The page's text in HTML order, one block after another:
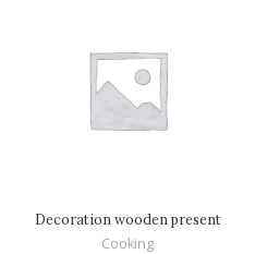
Decoration wooden present
Cooking